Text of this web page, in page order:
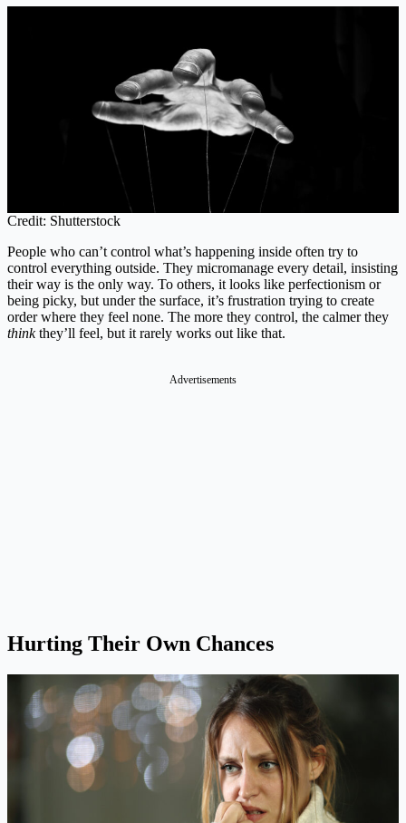
Credit: Shutterstock
People who can’t control what’s happening inside often try to
control everything outside. They micromanage every detail, insisting
their way is the only way. To others, it looks like perfectionism or
being picky, but under the surface, it’s frustration trying to create
order where they feel none. The more they control, the calmer they
thinkthey’ll feel, but it rarely works out like that.
Advertisements
Hurting Their Own Chances